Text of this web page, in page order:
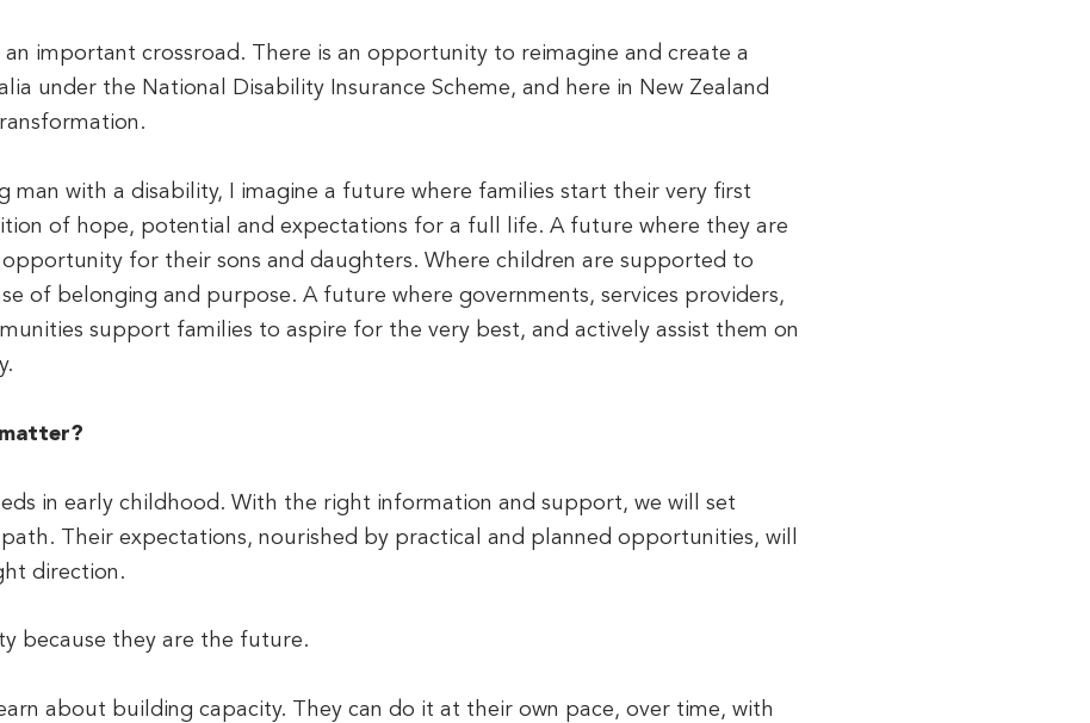
important crossroad. There is an opportunity to reimagine and create a
under the National Disability Insurance Scheme, and here in New Zealand
man with a disability, I imagine a future where families start their very first
of hope, potential and expectations for a full life. A future where they are
for their sons and daughters. Where children are supported to
of belonging and purpose. A future where governments, services providers,
support families to aspire for the very best, and actively assist them on
in early childhood. With the right information and support, we will set
Their expectations, nourished by practical and planned opportunities, will
direction.
because they are the future.
about building capacity. They can do it at their own pace, over time, with